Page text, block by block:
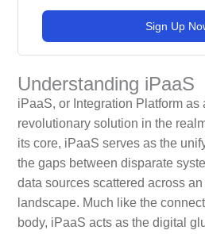
Sign Up
Understanding iPaaS
iPaaS, or Integration Platform as
revolutionary solution in the
its core, iPaaS serves as the
the gaps between disparate
data sources scattered across
landscape. Much like the
body, iPaaS acts as the digital